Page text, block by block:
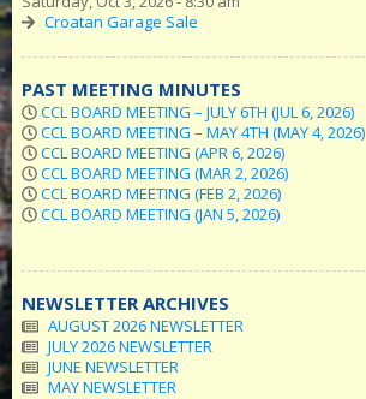
Croatan Garage Sale
PAST MEETING MINUTES
CCL BOARD MEETING – JULY 6TH (JUL 6, 2026)
CCL BOARD MEETING – MAY 4TH (MAY 4, 2026)
CCL BOARD MEETING (APR 6, 2026)
CCL BOARD MEETING (MAR 2, 2026)
CCL BOARD MEETING (FEB 2, 2026)
CCL BOARD MEETING (JAN 5, 2026)
NEWSLETTER ARCHIVES
AUGUST 2026 NEWSLETTER
JULY 2026 NEWSLETTER
JUNE NEWSLETTER
MAY NEWSLETTER